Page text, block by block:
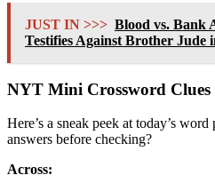
JUST IN >>> Blood vs. Bank
Testifies Against Brother Jude
NYT Mini Crossword
Here’s a sneak peek at today’s
answers before checking?
Across: